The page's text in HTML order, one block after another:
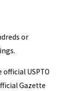
or
USPTO
Gazette